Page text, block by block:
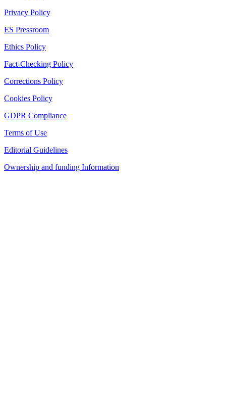
Privacy Policy
ES Pressroom
Ethics Policy
Fact-Checking Policy
Corrections Policy
Cookies Policy
GDPR Compliance
Terms of Use
Editorial Guidelines
Ownership and funding Information